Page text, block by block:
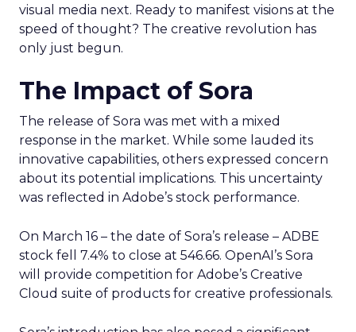
visual media next. Ready to manifest visions at the
speed of thought? The creative revolution has
only just begun.
The Impact of Sora
The release of Sora was met with a mixed
response in the market. While some lauded its
innovative capabilities, others expressed concern
about its potential implications. This uncertainty
was reflected in Adobe’s stock performance.
On March 16 – the date of Sora’s release – ADBE
stock fell 7.4% to close at 546.66. OpenAI’s Sora
will provide competition for Adobe’s Creative
Cloud suite of products for creative professionals.